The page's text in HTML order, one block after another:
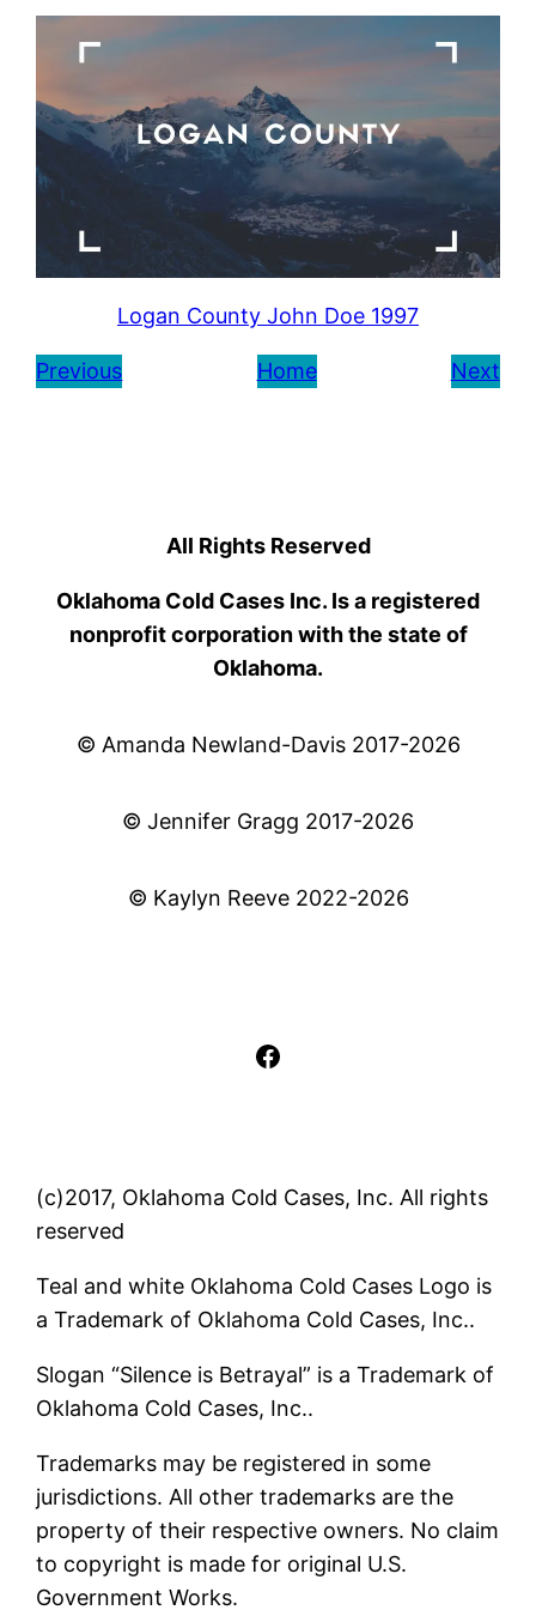
Logan County John Doe 1997
Previous Home Next
All Rights Reserved
Oklahoma Cold Cases Inc. Is a registered
nonprofit corporation with the state of
Oklahoma.
© Amanda Newland-Davis 2017-2026
© Jennifer Gragg 2017-2026
© Kaylyn Reeve 2022-2026
Facebook
(c)2017, Oklahoma Cold Cases, Inc. All rights
reserved
Teal and white Oklahoma Cold Cases Logo is
a Trademark of Oklahoma Cold Cases, Inc..
Slogan “Silence is Betrayal” is a Trademark of
Oklahoma Cold Cases, Inc..
Trademarks may be registered in some
jurisdictions. All other trademarks are the
property of their respective owners. No claim
to copyright is made for original U.S.
Government Works.